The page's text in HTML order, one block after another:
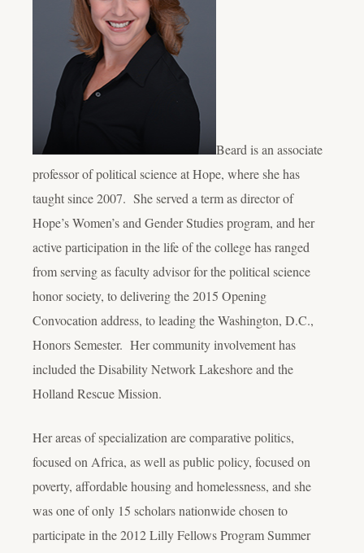
Beard is an associate
professor of political science at Hope, where she has
taught since 2007. She served a term as director of
Hope’s Women’s and Gender Studies program, and her
active participation in the life of the college has ranged
from serving as faculty advisor for the political science
honor society, to delivering the 2015 Opening
Convocation address, to leading the Washington, D.C.,
Honors Semester. Her community involvement has
included the Disability Network Lakeshore and the
Holland Rescue Mission.
Her areas of specialization are comparative politics,
focused on Africa, as well as public policy, focused on
poverty, affordable housing and homelessness, and she
was one of only 15 scholars nationwide chosen to
participate in the 2012 Lilly Fellows Program Summer